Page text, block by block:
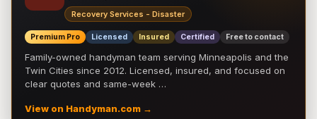
Recovery Services - Disaster
Premium Pro Licensed Insured Certified Free to contact
Family-owned handyman team serving Minneapolis and the
Twin Cities since 2012. Licensed, insured, and focused on
clear quotes and same-week …
View on Handyman.com →